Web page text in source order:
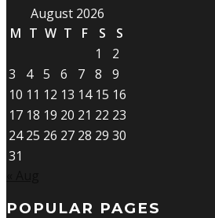
August 2026
M T W T F S
S
1
2
3
4 5 6 7 8
9
10 11 12 13 14 15 16
17 18 19 20 21 22 23
24 25 26 27 28 29 30
31
POPULAR PAGES